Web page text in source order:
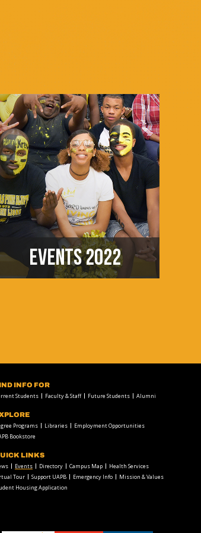
EVENTS 2022
INFO FOR
Students Faculty & Staff Future Students Alumni
Programs Libraries
Employment Opportunities
Bookstore
LINKS
Events Directory Campus Map
Health Services
Tour
Support UAPB Emergency Info
Mission & Values
Housing Application